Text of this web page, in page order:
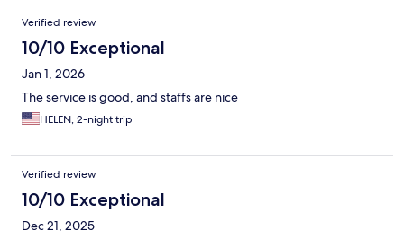
the most.
Verified review
10/10 Exceptional
Jan 1, 2026
The service is good, and staffs are nice
HELEN, 2-night trip
Verified review
10/10 Exceptional
Dec 21, 2025